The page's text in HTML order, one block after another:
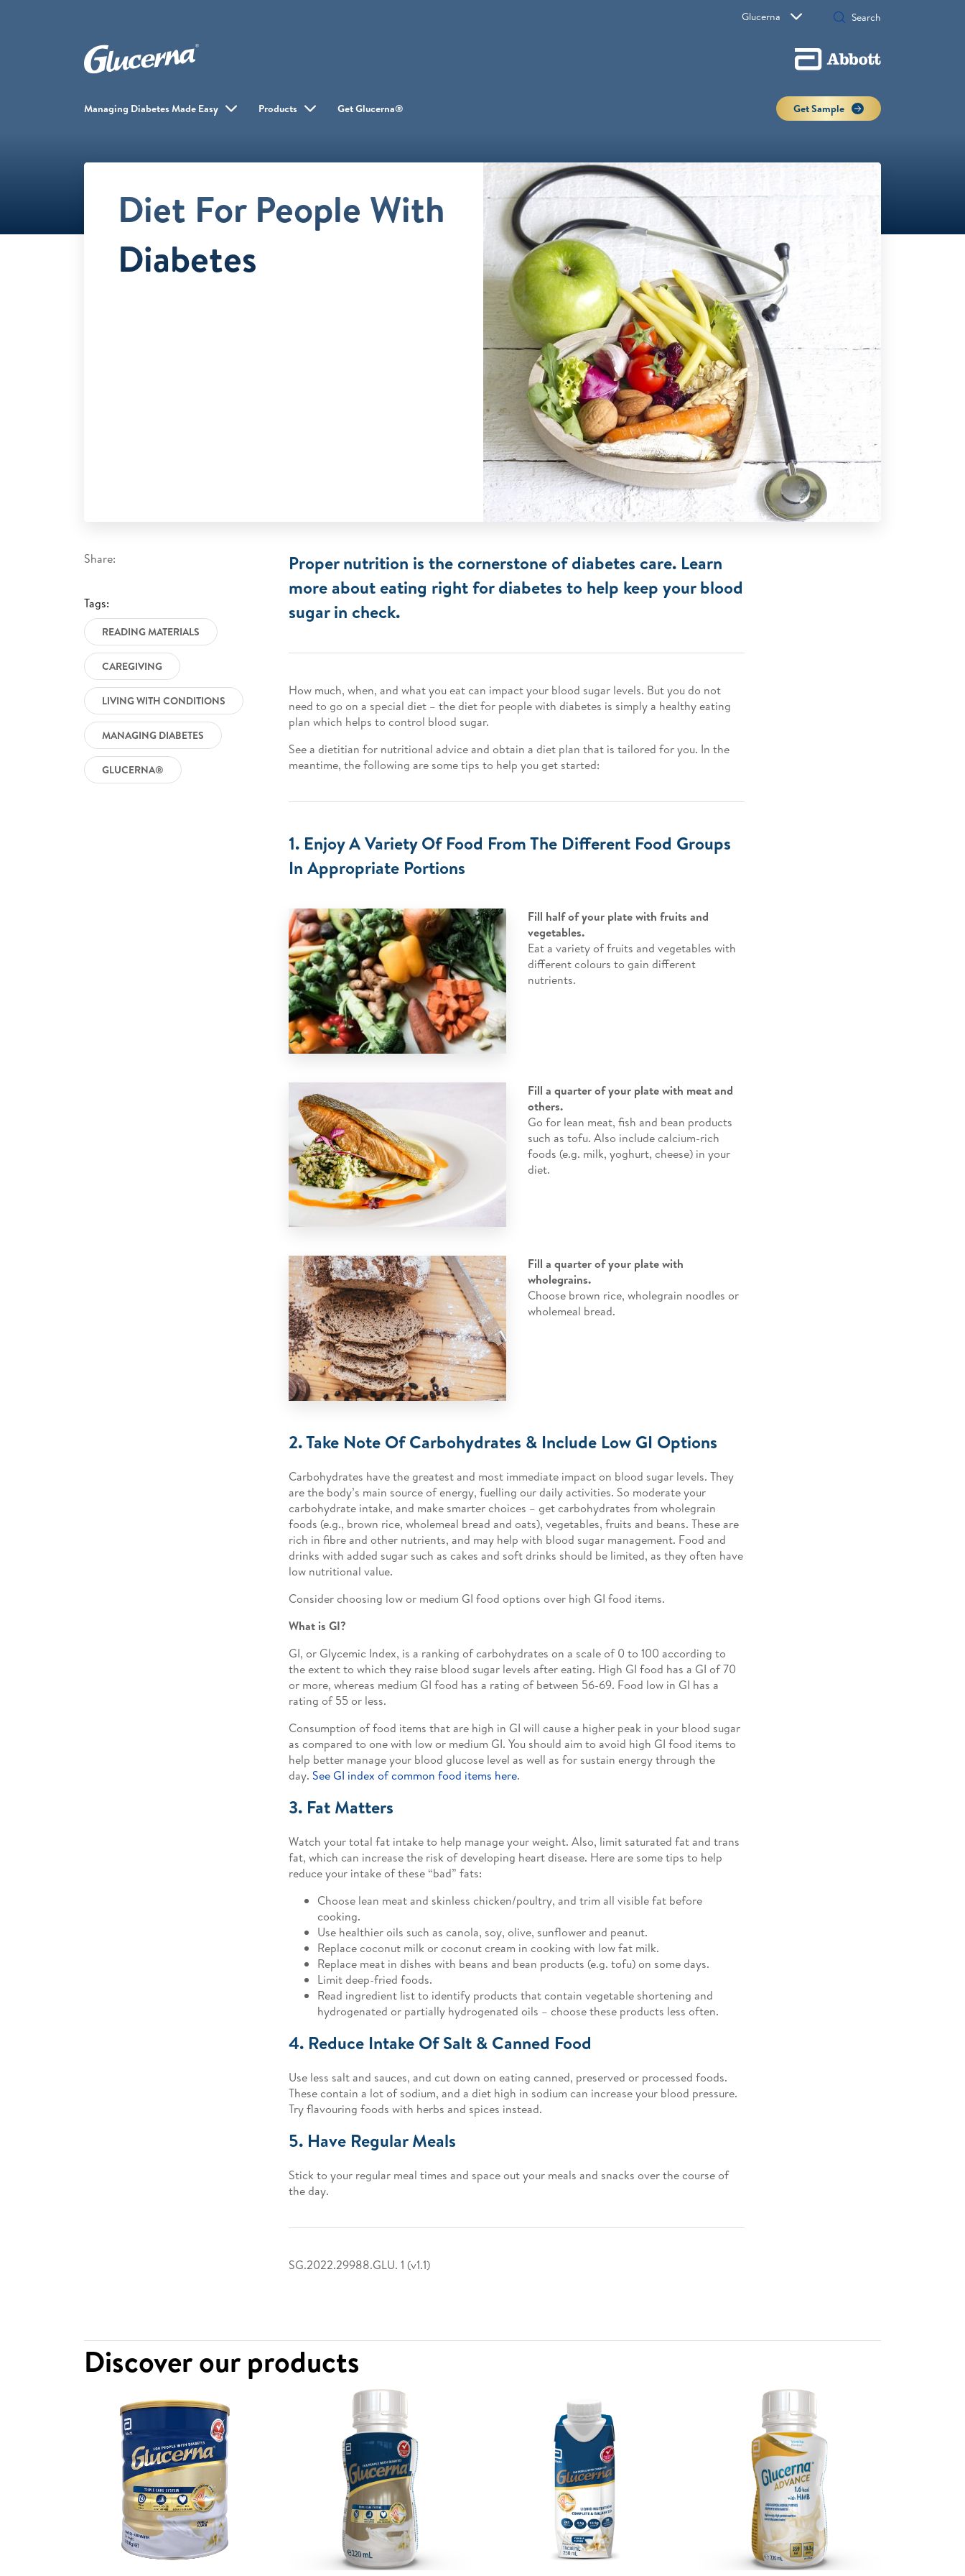
Glucerna
Managing Diabetes Made Easy Products Get Glucerna® Get Sample
Diet For People With
Diabetes
Share:
Tags:
READING MATERIALS
CAREGIVING
LIVING WITH CONDITIONS
MANAGING DIABETES
GLUCERNA®
Proper nutrition is the cornerstone of diabetes care. Learn
more about eating right for diabetes to help keep your blood
sugar in check.
How much, when, and what you eat can impact your blood sugar levels. But you do not
need to go on a special diet – the diet for people with diabetes is simply a healthy eating
plan which helps to control blood sugar.
See a dietitian for nutritional advice and obtain a diet plan that is tailored for you. In the
meantime, the following are some tips to help you get started:
1. Enjoy A Variety Of Food From The Different Food Groups
In Appropriate Portions
Fill half of your plate with fruits and
vegetables.
Eat a variety of fruits and vegetables with
different colours to gain different
nutrients.
Fill a quarter of your plate with meat and
others.
Go for lean meat, fish and bean products
such as tofu. Also include calcium-rich
foods (e.g. milk, yoghurt, cheese) in your
diet.
Fill a quarter of your plate with
wholegrains.
Choose brown rice, wholegrain noodles or
wholemeal bread.
2. Take Note Of Carbohydrates & Include Low GI Options
Carbohydrates have the greatest and most immediate impact on blood sugar levels. They
are the body’s main source of energy, fuelling our daily activities. So moderate your
carbohydrate intake, and make smarter choices – get carbohydrates from wholegrain
foods (e.g., brown rice, wholemeal bread and oats), vegetables, fruits and beans. These are
rich in fibre and other nutrients, and may help with blood sugar management. Food and
drinks with added sugar such as cakes and soft drinks should be limited, as they often have
low nutritional value.
Consider choosing low or medium GI food options over high GI food items.
What is GI?
GI, or Glycemic Index, is a ranking of carbohydrates on a scale of 0 to 100 according to
the extent to which they raise blood sugar levels after eating. High GI food has a GI of 70
or more, whereas medium GI food has a rating of between 56-69. Food low in GI has a
rating of 55 or less.
Consumption of food items that are high in GI will cause a higher peak in your blood sugar
as compared to one with low or medium GI. You should aim to avoid high GI food items to
help better manage your blood glucose level as well as for sustain energy through the
day. See GI index of common food items here.
3. Fat Matters
Watch your total fat intake to help manage your weight. Also, limit saturated fat and trans
fat, which can increase the risk of developing heart disease. Here are some tips to help
reduce your intake of these “bad” fats:
Choose lean meat and skinless chicken/poultry, and trim all visible fat before
cooking.
Use healthier oils such as canola, soy, olive, sunflower and peanut.
Replace coconut milk or coconut cream in cooking with low fat milk.
Replace meat in dishes with beans and bean products (e.g. tofu) on some days.
Limit deep-fried foods.
Read ingredient list to identify products that contain vegetable shortening and
hydrogenated or partially hydrogenated oils – choose these products less often.
4. Reduce Intake Of Salt & Canned Food
Use less salt and sauces, and cut down on eating canned, preserved or processed foods.
These contain a lot of sodium, and a diet high in sodium can increase your blood pressure.
Try flavouring foods with herbs and spices instead.
5. Have Regular Meals
Stick to your regular meal times and space out your meals and snacks over the course of
the day.
SG.2022.29988.GLU. 1 (v1.1)
Discover our products